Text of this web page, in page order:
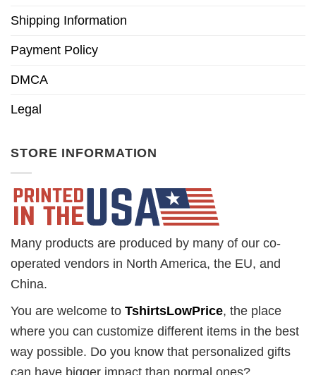
Shipping Information
Payment Policy
DMCA
Legal
STORE INFORMATION
Many products are produced by many of our co-
operated vendors in North America, the EU, and
China.
You are welcome to TshirtsLowPrice, the place
where you can customize different items in the best
way possible. Do you know that personalized gifts
can have bigger impact than normal ones?